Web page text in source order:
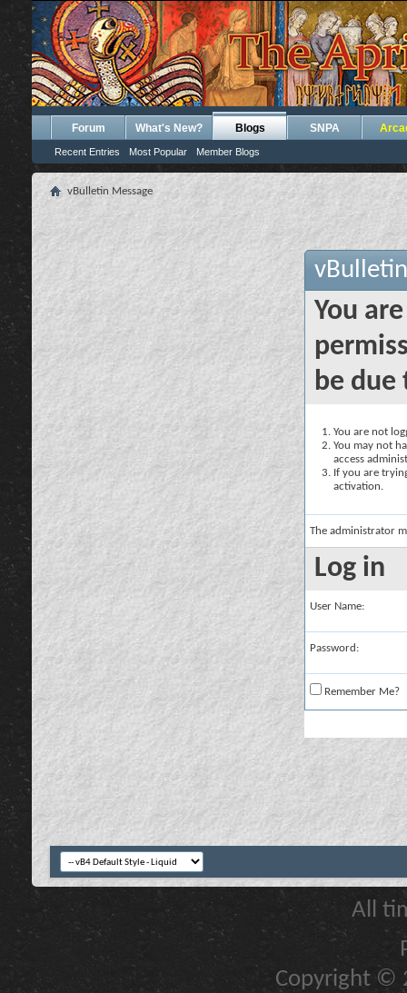
Forum What's New? Blogs
Recent Entries Most Popular Member Blogs
SNPA
vBulletin Message
You
be due
You are not
You may not
access
If you are
activation.
The administrator
Log in
User Name:
Password:
Remember Me?
All
Copyright ©